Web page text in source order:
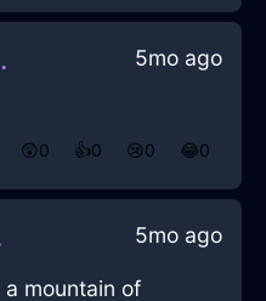
5mo ago
😲0 👍0 😢0 😂0
5mo ago
mountain of